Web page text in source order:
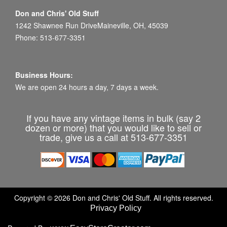
Don and Chris' Old Stuff
1242 Shawnee Run DriveMaineville, OH, 45039
Phone: 513-677-3351
Business Hours:
We are open 24 hours a day, 7 days a week.
If you have any vintage items in bulk (say 2
dozen or more) that you would like to sell or
trade, give us a call at 513-677-3351
Copyright © 2026 Don and Chris' Old Stuff. All rights reserved.
Privacy Policy